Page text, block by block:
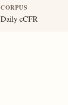
CORPUS
Daily eCFR